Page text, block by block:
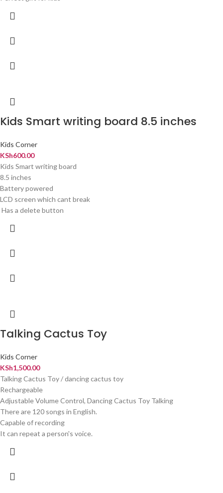
Kids Smart writing board 8.5 inches
Kids Corner
KSh600.00
Kids Smart writing board
8.5 inches
Battery powered
LCD screen which cant break
Has a delete button
Talking Cactus Toy
Kids Corner
KSh1,500.00
Talking Cactus Toy / dancing cactus toy
Rechargeable
Adjustable Volume Control, Dancing Cactus Toy Talking
There are 120 songs in English.
Capable of recording
It can repeat a person's voice.